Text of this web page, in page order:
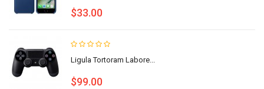
$33.00
Ligula Tortoram Labore...
$99.00